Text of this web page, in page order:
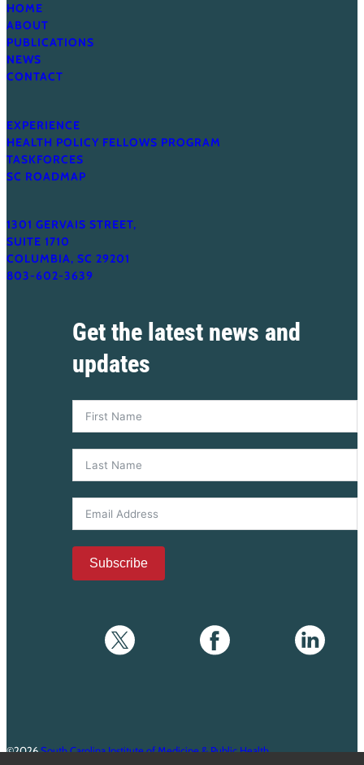
HOME
ABOUT
PUBLICATIONS
NEWS
CONTACT
EXPERIENCE
HEALTH POLICY FELLOWS PROGRAM
TASKFORCES
SC ROADMAP
1301 GERVAIS STREET,
SUITE 1710
COLUMBIA, SC 29201
803-602-3639
Get the latest news and
updates
Subscribe
©2026South Carolina Institute of Medicine & Public Health